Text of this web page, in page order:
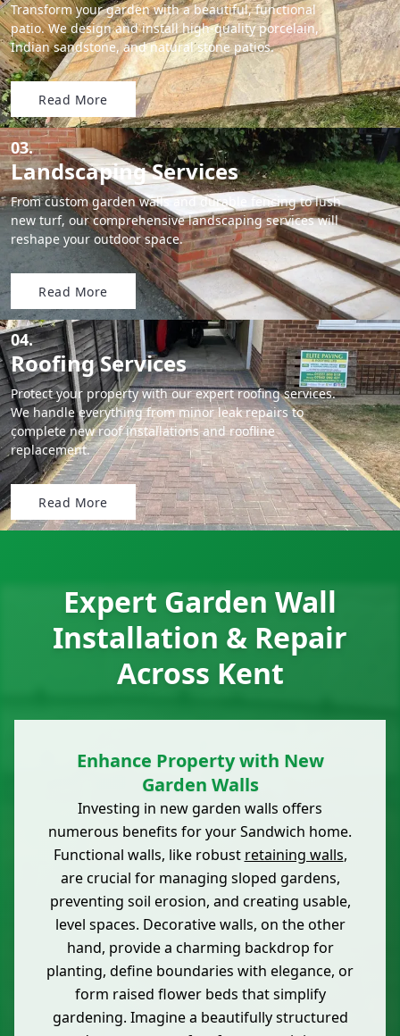
Transform your garden with a beautiful, functional
patio. We design and install high-quality porcelain,
Indian sandstone, and natural stone patios.
Read More
03.
Landscaping Services
From custom garden walls and durable fencing to lush
new turf, our comprehensive landscaping services will
reshape your outdoor space.
Read More
04.
Roofing Services
Protect your property with our expert roofing services.
We handle everything from minor leak repairs to
complete new roof installations and roofline
replacement.
Read More
Expert Garden Wall
Installation & Repair
Across Kent
Enhance Property with New
Garden Walls
Investing in new garden walls offers
numerous benefits for your Sandwich home.
Functional walls, like robust retaining walls,
are crucial for managing sloped gardens,
preventing soil erosion, and creating usable,
level spaces. Decorative walls, on the other
hand, provide a charming backdrop for
planting, define boundaries with elegance, or
form raised flower beds that simplify
gardening. Imagine a beautifully structured